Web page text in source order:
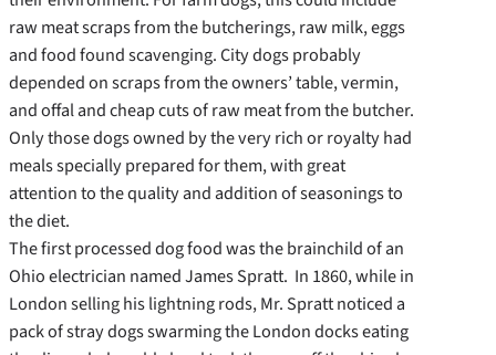
raw meat scraps from the butcherings, raw milk, eggs
and food found scavenging. City dogs probably
depended on scraps from the owners’ table, vermin,
and offal and cheap cuts of raw meat from the butcher.
Only those dogs owned by the very rich or royalty had
meals specially prepared for them, with great
attention to the quality and addition of seasonings to
the diet.
The first processed dog food was the brainchild of an
Ohio electrician named James Spratt. In 1860, while in
London selling his lightning rods, Mr. Spratt noticed a
pack of stray dogs swarming the London docks eating